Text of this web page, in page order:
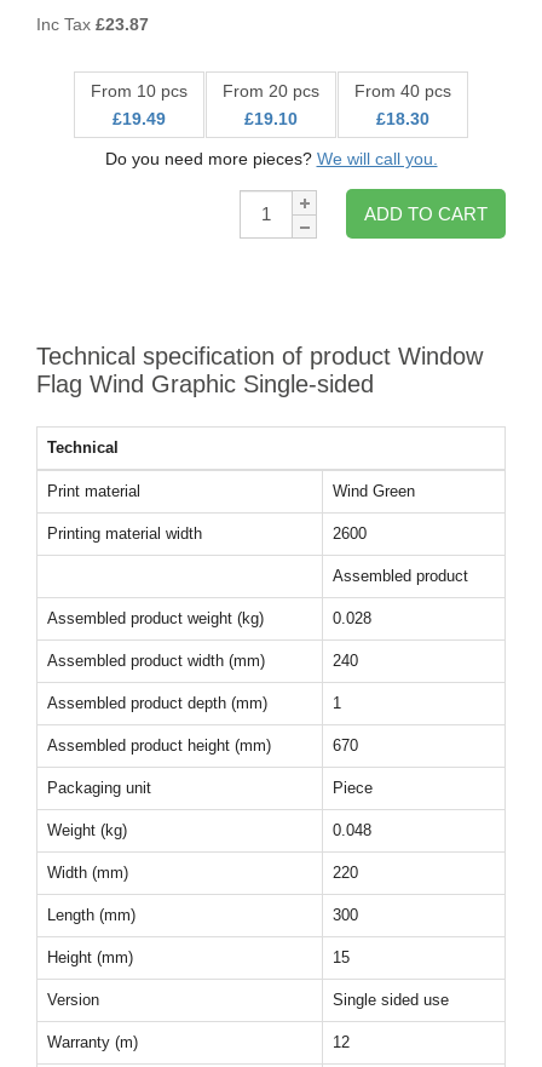
Inc Tax £23.87
From 10 pcs
£19.49
From 20 pcs
£19.10
From 40 pcs
£18.30
Do you need more pieces? We will call you.
Qty:
ADD TO CART
Technical specification of product Window
Flag Wind Graphic Single-sided
Technical
Print material Wind Green
Printing material width 2600
Assembled product
Assembled product weight (kg) 0.028
Assembled product width (mm) 240
Assembled product depth (mm) 1
Assembled product height (mm) 670
Packaging unit Piece
Weight (kg) 0.048
Width (mm) 220
Length (mm) 300
Height (mm) 15
Version Single sided use
Warranty (m) 12